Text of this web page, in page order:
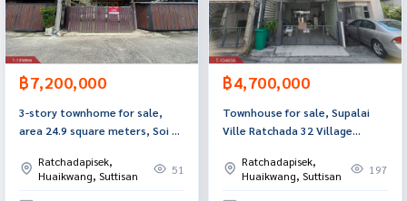
฿7,200,000
3-story townhome for sale,
area 24.9 square meters, Soi 20
Bangkok.
Ratchadapisek,
Huaikwang, Suttisan
51
฿4,700,000
Townhouse for sale, Supalai
Ville Ratchada 32 Village
Bangkok
Ratchadapisek,
Huaikwang, Suttisan
197